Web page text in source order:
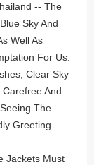
-- The
Sky And
Well As
For Us.
Clear Sky
And
The
Greeting
Jackets Must